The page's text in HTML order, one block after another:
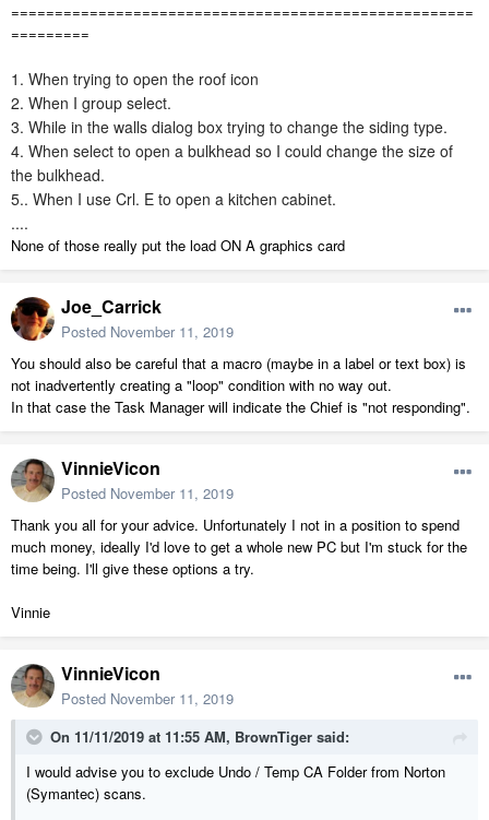
=====================================================
=========
1. When trying to open the roof icon
2. When I group select.
3. While in the walls dialog box trying to change the siding type.
4. When select to open a bulkhead so I could change the size of
the bulkhead.
5.. When I use Crl. E to open a kitchen cabinet.
....
None of those really put the load ON A graphics card
Joe_Carrick
Posted November 11, 2019
You should also be careful that a macro (maybe in a label or text box) is
not inadvertently creating a "loop" condition with no way out.
In that case the Task Manager will indicate the Chief is "not responding".
VinnieVicon
Posted November 11, 2019
Thank you all for your advice. Unfortunately I not in a position to spend
much money, ideally I'd love to get a whole new PC but I'm stuck for the
time being. I'll give these options a try.
Vinnie
VinnieVicon
Posted November 11, 2019
On 11/11/2019 at 11:55 AM, BrownTiger said:
I would advise you to exclude Undo / Temp CA Folder from Norton
(Symantec) scans.